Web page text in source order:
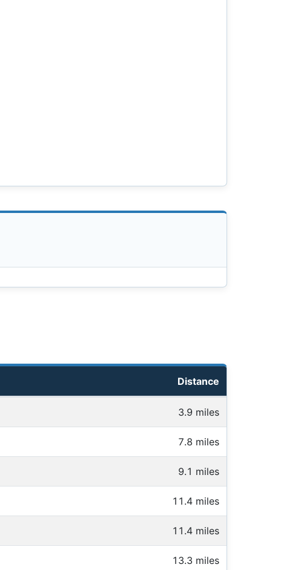
Distance
3.9 miles
7.8 miles
9.1 miles
11.4 miles
11.4 miles
13.3 miles